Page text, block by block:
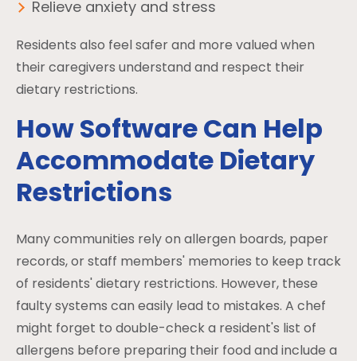
Relieve anxiety and stress
Residents also feel safer and more valued when
their caregivers understand and respect their
dietary restrictions.
How Software Can Help
Accommodate Dietary
Restrictions
Many communities rely on allergen boards, paper
records, or staff members' memories to keep track
of residents' dietary restrictions. However, these
faulty systems can easily lead to mistakes. A chef
might forget to double-check a resident's list of
allergens before preparing their food and include a